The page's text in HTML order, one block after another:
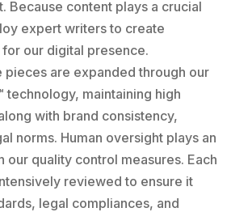
Because content plays a crucial
expert writers to create
our digital presence.
pieces are expanded through our
maintaining high
with brand consistency,
norms. Human oversight plays an
our quality control measures. Each
reviewed to ensure it
legal compliances, and